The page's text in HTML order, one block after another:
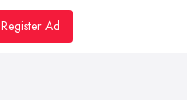
Register Ad